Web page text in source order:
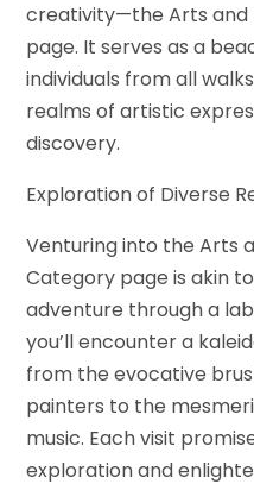
creativity—the Arts
page. It serves as a
individuals from all
realms of artistic
discovery.
Exploration of Diverse
Venturing into the Arts
Category page is akin
adventure through a
you’ll encounter a
from the evocative
painters to the
music. Each visit
exploration and